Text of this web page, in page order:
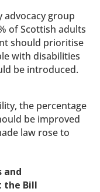
advocacy group
of Scottish adults
should prioritise
with disabilities
be introduced.
the percentage
be improved
law rose to
and
the Bill